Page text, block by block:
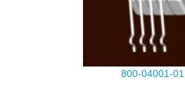
800-04001-01